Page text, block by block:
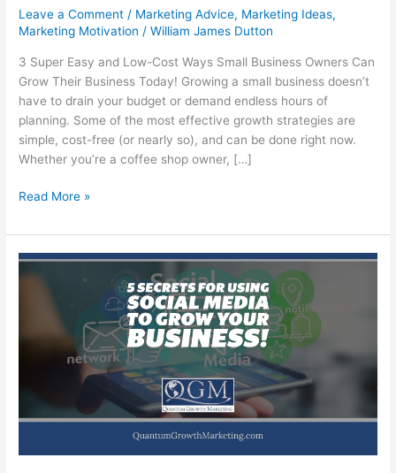
Leave a Comment / Marketing Advice, Marketing Ideas,
Marketing Motivation /William James Dutton
3 Super Easy and Low-Cost Ways Small Business Owners Can
Grow Their Business Today! Growing a small business doesn’t
have to drain your budget or demand endless hours of
planning. Some of the most effective growth strategies are
simple, cost-free (or nearly so), and can be done right now.
Whether you’re a coffee shop owner, […]
3
Easy
and
Low-
Business
Read More »